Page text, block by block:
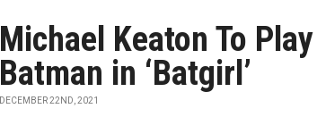
Michael Keaton To Play
Batman in ‘Batgirl’
DECEMBER 22ND, 2021